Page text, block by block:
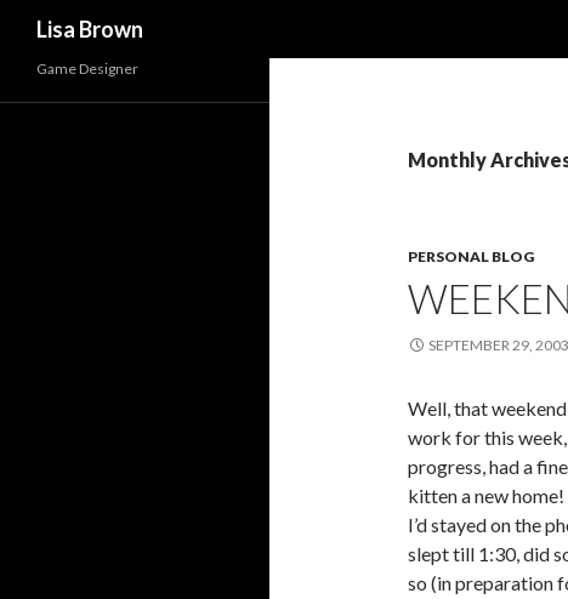
Lisa Brown
Monthly
PERSONAL BLOG
SEPTEMBER 29, 2003
Well, that
work for this
progress, had a
kitten a new
I’d stayed on the
slept till 1:30, did
so (in preparation
Game Designer